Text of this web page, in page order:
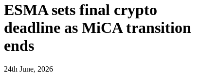
ESMA sets final crypto
deadline as MiCA transition
ends
24th June, 2026